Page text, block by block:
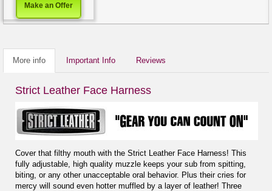
Make an Offer
More info Important Info Reviews
Strict Leather Face Harness
Cover that filthy mouth with the Strict Leather Face Harness! This
fully adjustable, high quality muzzle keeps your sub from spitting,
biting, or any other unacceptable oral behavior. Plus their cries for
mercy will sound even hotter muffled by a layer of leather! Three